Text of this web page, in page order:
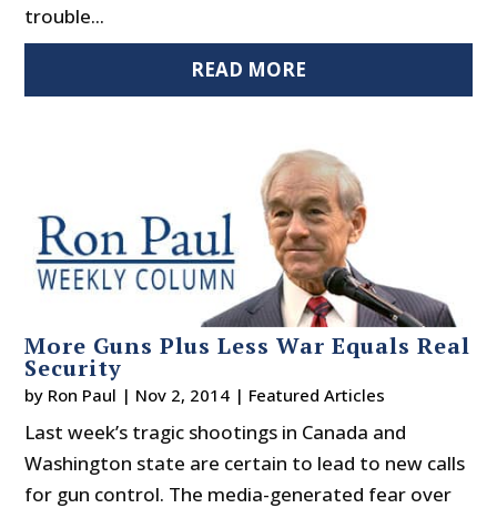
trouble...
READ MORE
More Guns Plus Less War Equals Real
Security
by Ron Paul | Nov 2, 2014 | Featured Articles
Last week’s tragic shootings in Canada and
Washington state are certain to lead to new calls
for gun control. The media-generated fear over